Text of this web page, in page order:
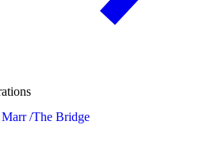
/The Bridge